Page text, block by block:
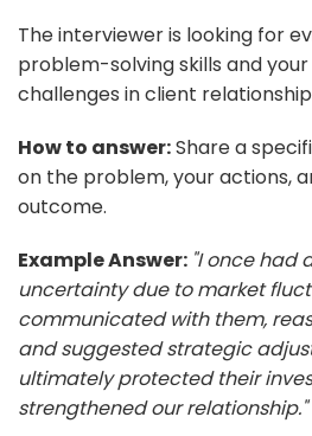
The interviewer is looking for
problem-solving skills and
challenges in client
How to answer:Share a
on the problem, your actions,
outcome.
Example Answer: "I once had
uncertainty due to market
communicated with them,
and suggested strategic
ultimately protected their
strengthened our relationship."